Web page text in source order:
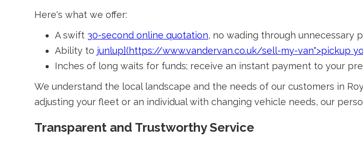
Here's what we offer:
A swift 30-second online quotation, no wading through unnecessary
Ability to junlup](https://www.vandervan.co.uk/sell-my-van">pickup
Inches of long waits for funds; receive an instant payment to your
We understand the local landscape and the needs of our customers in
adjusting your fleet or an individual with changing vehicle needs, our
Transparent and Trustworthy Service